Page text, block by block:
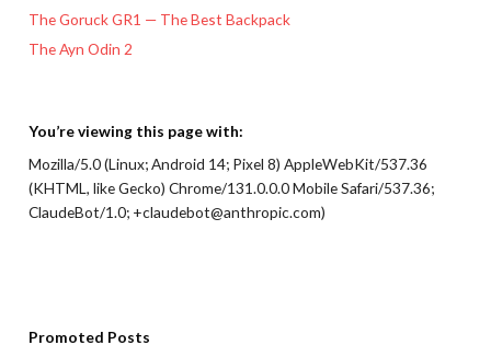
The Goruck GR1 — The Best Backpack
The Ayn Odin 2
You’re viewing this page with:
Mozilla/5.0 (Linux; Android 14; Pixel 8) AppleWebKit/537.36
(KHTML, like Gecko) Chrome/131.0.0.0 Mobile Safari/537.36;
ClaudeBot/1.0; +claudebot@anthropic.com)
Promoted Posts